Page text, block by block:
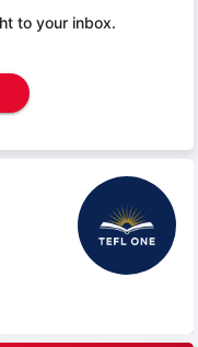
to your inbox.